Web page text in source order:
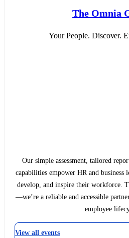
The Omnia
Your People. Discover.
Our simple assessment, tailored
capabilities empower HR and business
develop, and inspire their workforce.
—we’re a reliable and accessible
employee
View all events